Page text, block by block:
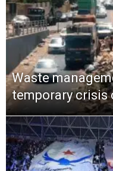
Waste
temporary crisis